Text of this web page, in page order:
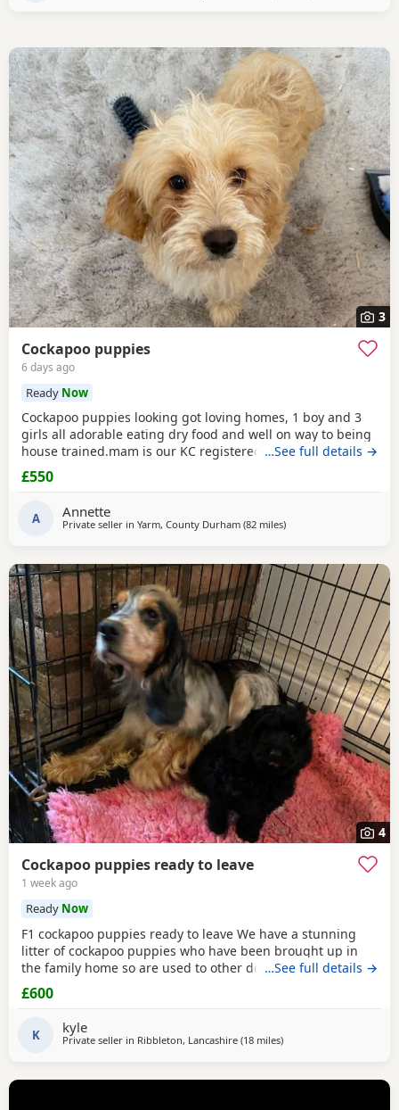
3
Cockapoo puppies
6 days ago
Ready Now
Cockapoo puppies looking got loving homes, 1 boy and 3
girls all adorable eating dry food and well on way to being
house trained.mam is our KC registered cocker spaniel and
dad is our PRA clear miniature poodle, both parents can be
seen with puppies. Any questions please ask .
…See full details →
£550
A Annette
Private seller in Yarm, County Durham (82 milesaway from Fleetwood
)
4
Cockapoo puppies ready to leave
1 week ago
Ready Now
F1 cockapoo puppies ready to leave We have a stunning
litter of cockapoo puppies who have been brought up in
the family home so are used to other dogs and small
children. They have they most amazing temperament
which come from there parents. Each puppy is up to date
only want the best of home for these bundle of joys.
…See full details →
£600
K kyle
Private seller in Ribbleton, Lancashire (18 milesaway from Fleetwood
)